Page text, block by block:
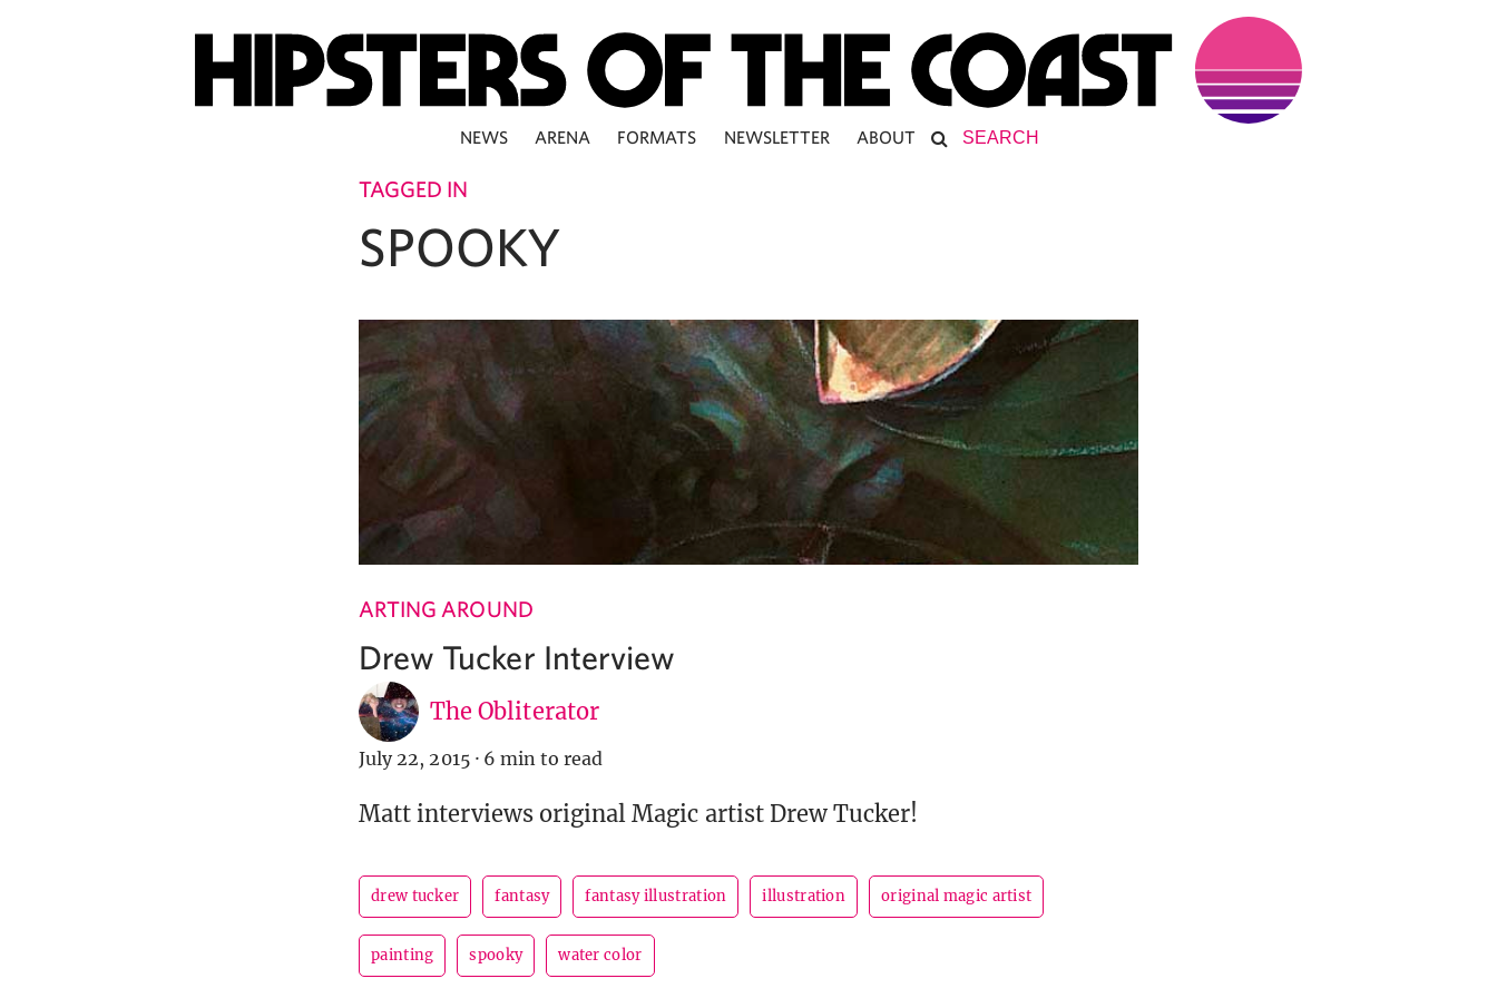
NEWS ARENA FORMATS NEWSLETTER ABOUT
TAGGED IN
SPOOKY
ARTING AROUND
Drew Tucker Interview
The Obliterator
July 22, 2015 · 6 min to read
Matt interviews original Magic artist Drew Tucker!
drew tucker fantasy fantasy illustration illustration original magic artist
painting spooky water color